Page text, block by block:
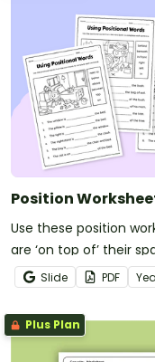
Position
Use these position
are ‘on top of’ their
Slide PDF
Plus Plan